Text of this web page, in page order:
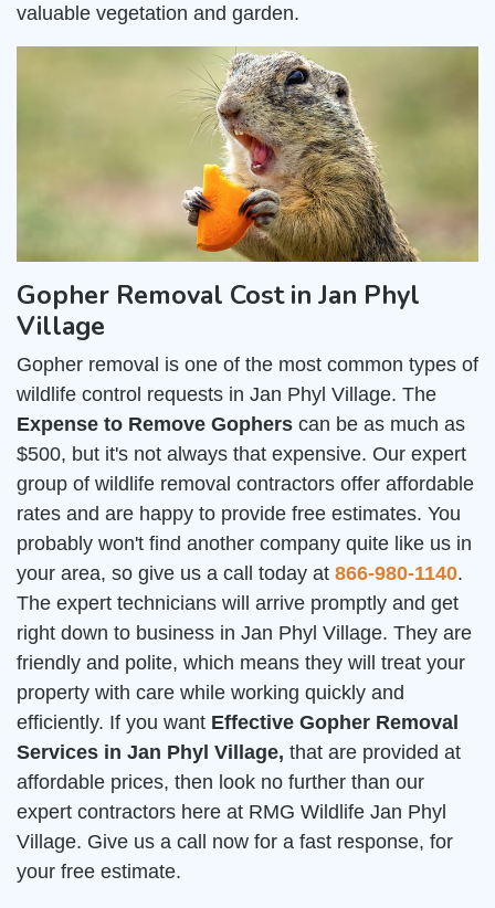
valuable vegetation and garden.
Gopher Removal Cost in Jan Phyl
Village
Gopher removal is one of the most common types of
wildlife control requests in Jan Phyl Village. The
Expense to Remove Gophers can be as much as
$500, but it's not always that expensive. Our expert
group of wildlife removal contractors offer affordable
rates and are happy to provide free estimates. You
probably won't find another company quite like us in
your area, so give us a call today at 866-980-1140.
The expert technicians will arrive promptly and get
right down to business in Jan Phyl Village. They are
friendly and polite, which means they will treat your
property with care while working quickly and
efficiently. If you want Effective Gopher Removal
Services in Jan Phyl Village, that are provided at
affordable prices, then look no further than our
expert contractors here at RMG Wildlife Jan Phyl
Village. Give us a call now for a fast response, for
your free estimate.